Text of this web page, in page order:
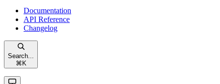
Documentation
API Reference
Changelog
Search...
⌘ K